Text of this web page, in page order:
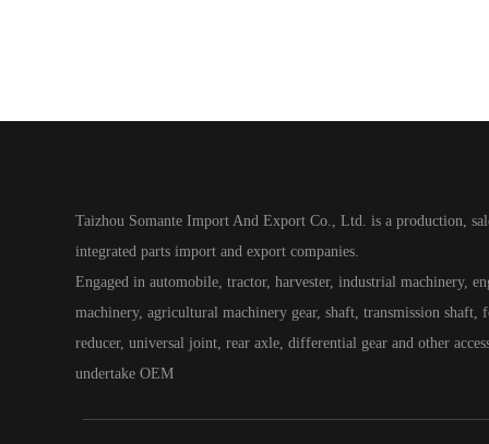
Taizhou Somante Import And Export Co., Ltd. is a production,
integrated parts import and export companies.
Engaged in automobile, tractor, harvester, industrial machinery,
machinery, agricultural machinery gear, shaft, transmission shaft,
reducer, universal joint, rear axle, differential gear and other
undertake OEM